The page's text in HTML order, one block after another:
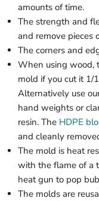
amounts of time.
The strength and
and remove pieces
The corners and
When using wood,
mold if you cut it
Alternatively use
hand weights or
resin. The HDPE
and cleanly
The mold is heat
with the flame of a
heat gun to pop
The molds are